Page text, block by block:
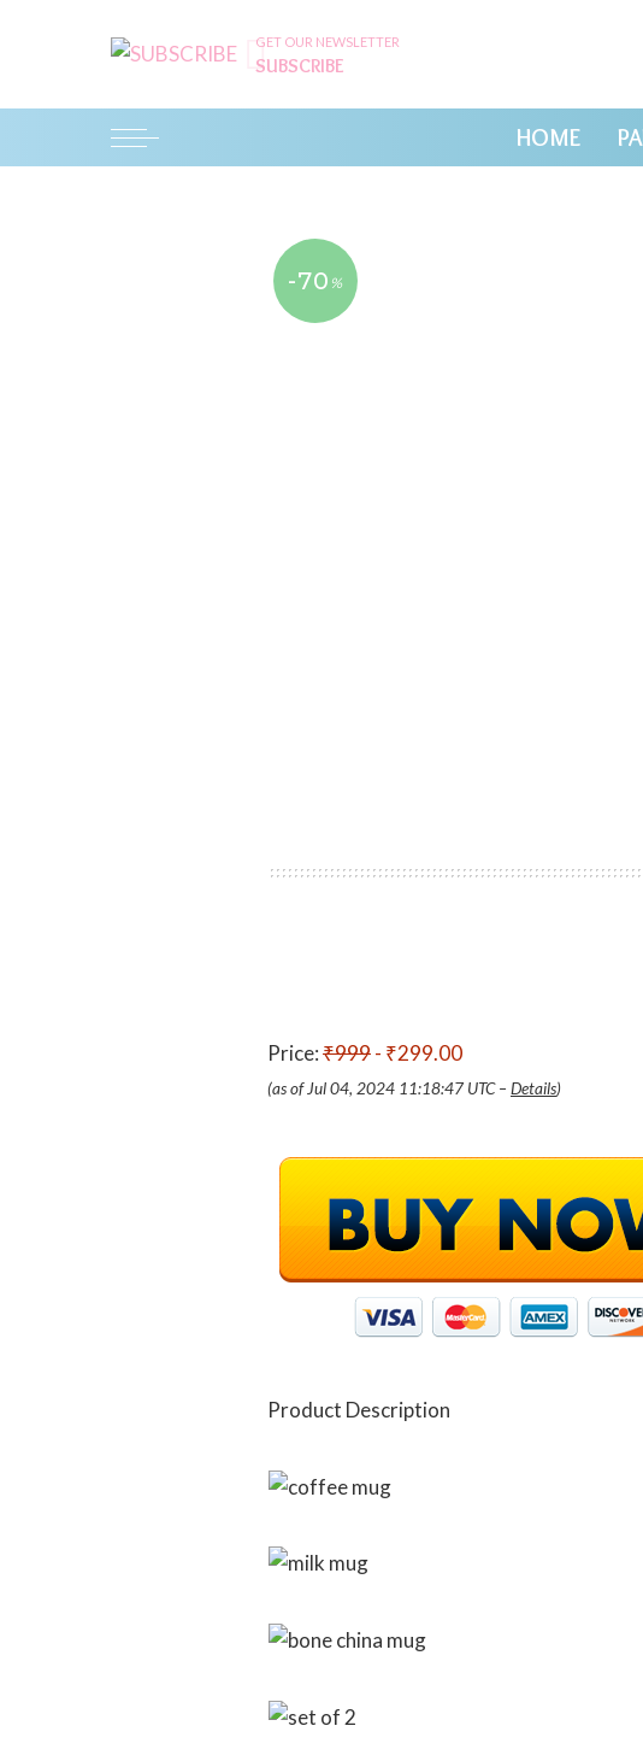
GET OUR NEWSLETTER
SUBSCRIBE
HOME
-70 %
Price:₹999- ₹299.00
(as of Jul 04, 2024 11:18:47 UTC – Details)
Product Description